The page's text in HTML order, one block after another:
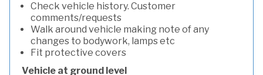
Check vehicle history. Customer
comments/requests
Walk around vehicle making note of any
changes to bodywork, lamps etc
Fit protective covers
Vehicle at ground level